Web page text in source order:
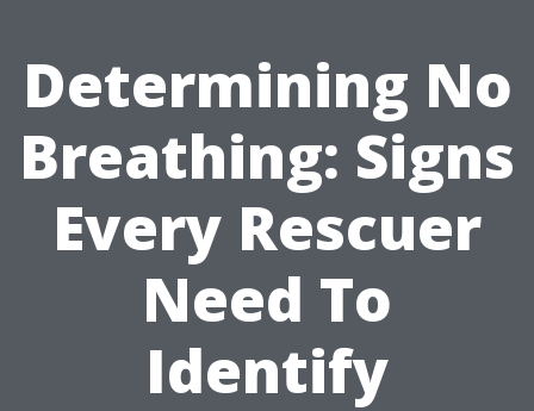
Determining No
Breathing: Signs
Every Rescuer
Need To
Identify